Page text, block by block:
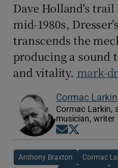
Dave Holland's
mid-1980s,
transcends the
producing a sound
and vitality. mark-
Cormac Larkin
Cormac Larkin,
musician, writer
Opens in
Anthony Braxton Cormac